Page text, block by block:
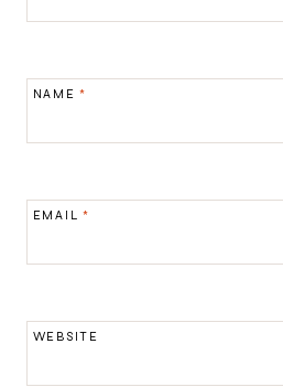
NAME*
EMAIL*
WEBSITE